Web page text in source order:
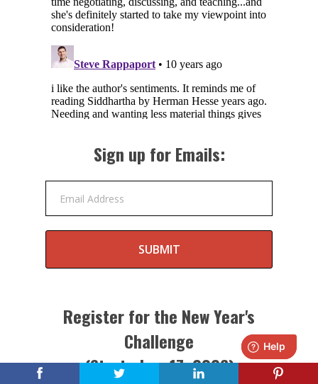
Sign up for Emails:
Email Address
SUBMIT
Register for the New Year's
Challenge
(Starts Jan. 17, 2026)